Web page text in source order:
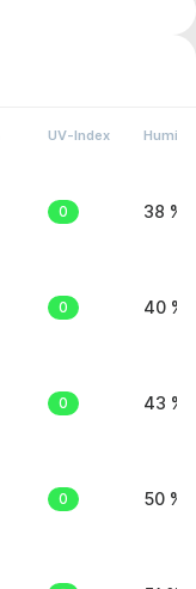
UV-Index
0 38 %
0 40 %
0 43 %
0 50 %